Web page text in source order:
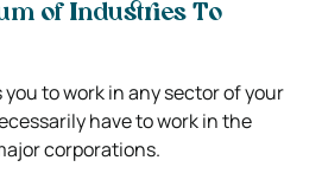
of Industries To
you to work in any sector of your
have to work in the
corporations.